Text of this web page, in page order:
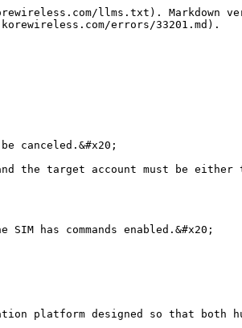
llms.txt). Markdown
errors/33201.md).
canceled.&#x20;
the target account must be
has commands enabled.&#x20;
platform designed so that both